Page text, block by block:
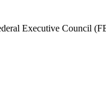
Executive Council